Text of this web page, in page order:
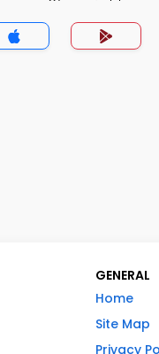
GENERAL
Home
Site Map
Privacy